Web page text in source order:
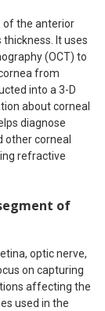
of the anterior
It uses
(OCT) to
from
into a 3-D
about corneal
diagnose
other corneal
refractive
of
optic nerve,
on capturing
affecting the
used in the